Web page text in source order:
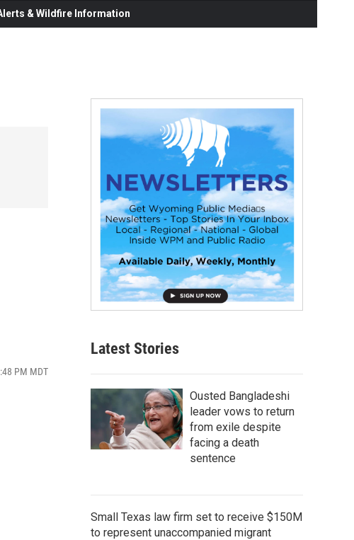
& Wildfire Information
PM MDT
Latest Stories
Ousted Bangladeshi
leader vows to return
from exile despite
facing a death
sentence
Small Texas law firm set to receive $150M
to represent unaccompanied migrant